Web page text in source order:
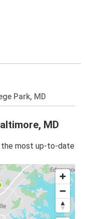
Park, MD
MD
most up-to-date